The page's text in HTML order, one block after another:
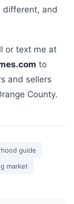
different, and
or text me at
to
and sellers
County.
guide
market